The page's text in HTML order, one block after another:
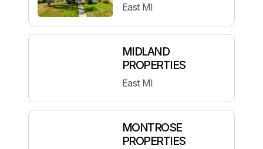
East MI
MIDLAND
PROPERTIES
East MI
MONTROSE
PROPERTIES